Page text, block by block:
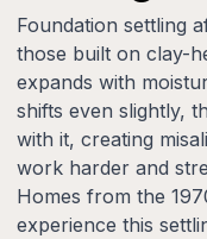
Foundation settling
those built on clay-
expands with
shifts even slightly,
with it, creating
work harder and
Homes from the
experience this